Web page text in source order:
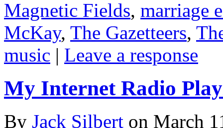
Magnetic Fields, marriage
McKay, The Gazetteers,
music | Leave a response
My Internet Radio
By Jack Silbert on March